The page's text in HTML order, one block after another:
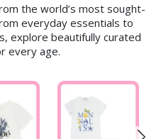
the world’s most sought-
everyday essentials to
explore beautifully curated
every age.